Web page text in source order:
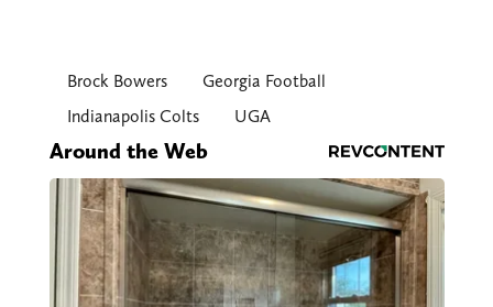
Brock Bowers
Georgia Football
Indianapolis Colts
UGA
Around the Web